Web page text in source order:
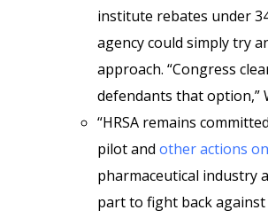
institute rebates under
agency could simply try
approach. “Congress
defendants that option,”
“HRSA remains
pilot and other actions
pharmaceutical industry
part to fight back